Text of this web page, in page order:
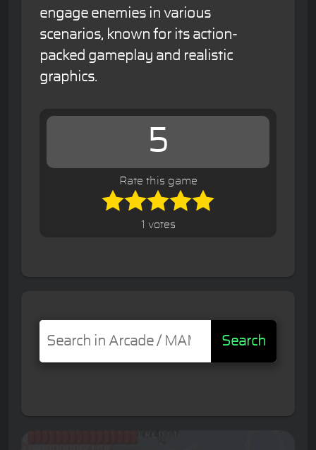
engage enemies in various
scenarios, known for its action-
packed gameplay and realistic
graphics.
5
Rate this game
1 votes
Search